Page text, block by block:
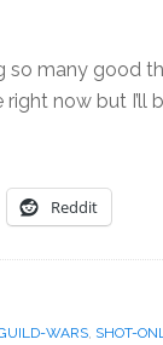
so many good
now but I’ll
Reddit
WARS, SHOT-